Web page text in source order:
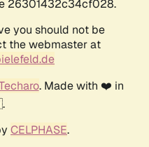
26301432c34cf028.
you should not be
the webmaster at
. Made with ❤️ in
CELPHASE.